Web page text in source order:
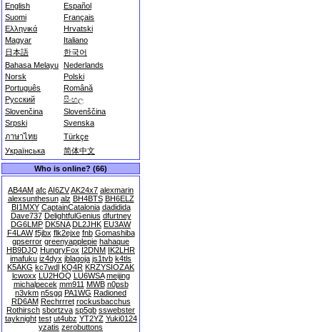
English
Español
Suomi
Français
Ελληνικά
Hrvatski
Magyar
Italiano
日本語
한국어
Bahasa Melayu Nederlands
Norsk
Polski
Português
Română
Русский
සිංහල
Slovenčina
Slovenščina
Srpski
Svenska
ภาษาไทย
Türkçe
Українська
简体中文
Who is online? (66)
AB4AM afc AI6ZVAK24x7 alexmarin
alexsunthesun alz BH4BTS BH6ELZ
BI1MXY CaptainCatalonia dadidida
Dave737 DelightfulGenius dfurtney
DG6LMP DK5NA DL2JHK EU3AW
F4LAW f5jbx flk2ejxe fnb Gomashiba
gpserror greenyapplepie hahaque
HB9DJQ HungryFox I2DNM IK2LHR
imafuku iz4dyx jblagoja js1tvb k4tls
K5AKG kc7wdl KQ4R KRZYSIOZAK
lcwoxx LU2HOQ LU6WSA meijing
michalpecek mm911 MWB n0psb
n3vkm n5sgq PA1WG Radioned
RD6AM Rechrrret rockusbacchus
Rothirsch sbortzva sp5gb sswebster
tayknight test ut4ubz YT2YZ Yuki0124
yzatis zerobuttons